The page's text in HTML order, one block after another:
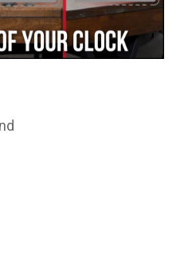
Development
cycle.